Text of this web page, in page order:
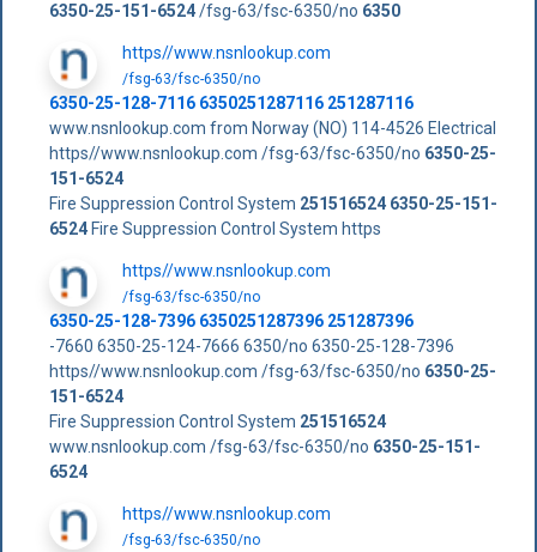
6350-25-151-6524/fsg-63/fsc-6350/no 6350
https//www.nsnlookup.com
/fsg-63/fsc-6350/no
6350-25-128-7116 6350251287116 251287116
www.nsnlookup.com from Norway (NO) 114-4526 Electrical
https//www.nsnlookup.com /fsg-63/fsc-6350/no 6350-25-
151-6524
Fire Suppression Control System 251516524 6350-25-151-
6524Fire Suppression Control System https
https//www.nsnlookup.com
/fsg-63/fsc-6350/no
6350-25-128-7396 6350251287396 251287396
-7660 6350-25-124-7666 6350/no 6350-25-128-7396
https//www.nsnlookup.com /fsg-63/fsc-6350/no 6350-25-
151-6524
Fire Suppression Control System 251516524
www.nsnlookup.com /fsg-63/fsc-6350/no 6350-25-151-
6524
https//www.nsnlookup.com
/fsg-63/fsc-6350/no